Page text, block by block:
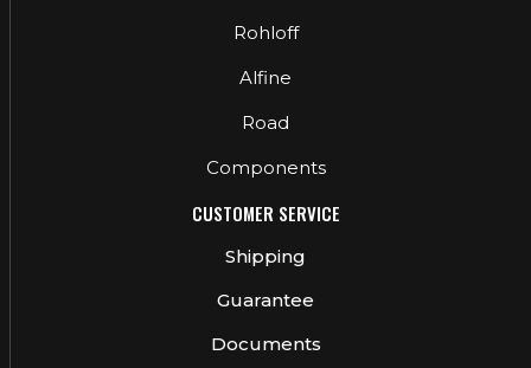
Rohloff
Alfine
Road
Components
CUSTOMER SERVICE
Shipping
Guarantee
Documents